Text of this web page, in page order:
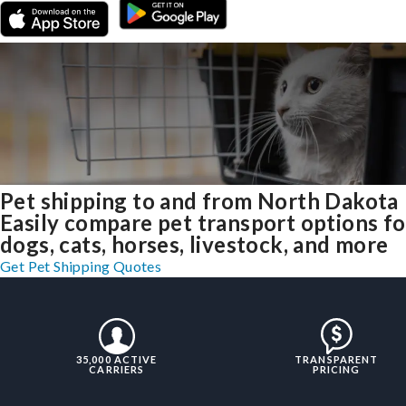
Pet shipping to and from North Dakota
Easily compare pet transport options
dogs, cats, horses, livestock, and more
Get Pet Shipping Quotes
35,000 ACTIVE
CARRIERS
TRANSPARENT
PRICING